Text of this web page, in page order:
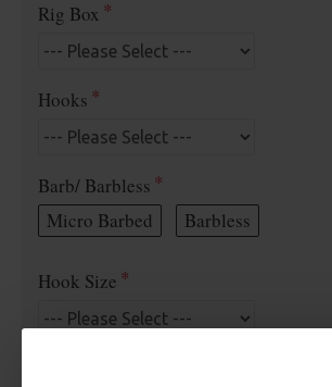
Rig Box
Hooks
Barb/ Barbless
Micro Barbed
Barbless
Hook Size